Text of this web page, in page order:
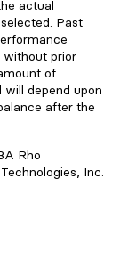
actual
Past
without prior
of
depend upon
after the
Rho
Inc.